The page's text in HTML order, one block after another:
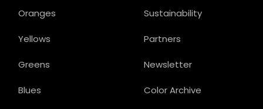
Sustainability
Partners
Newsletter
Color Archive
Oranges
Yellows
Greens
Blues